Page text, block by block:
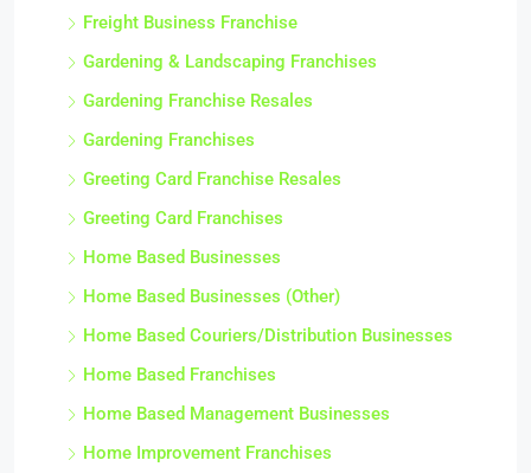
Freight Business Franchise
Gardening & Landscaping Franchises
Gardening Franchise Resales
Gardening Franchises
Greeting Card Franchise Resales
Greeting Card Franchises
Home Based Businesses
Home Based Businesses (Other)
Home Based Couriers/Distribution Businesses
Home Based Franchises
Home Based Management Businesses
Home Improvement Franchises